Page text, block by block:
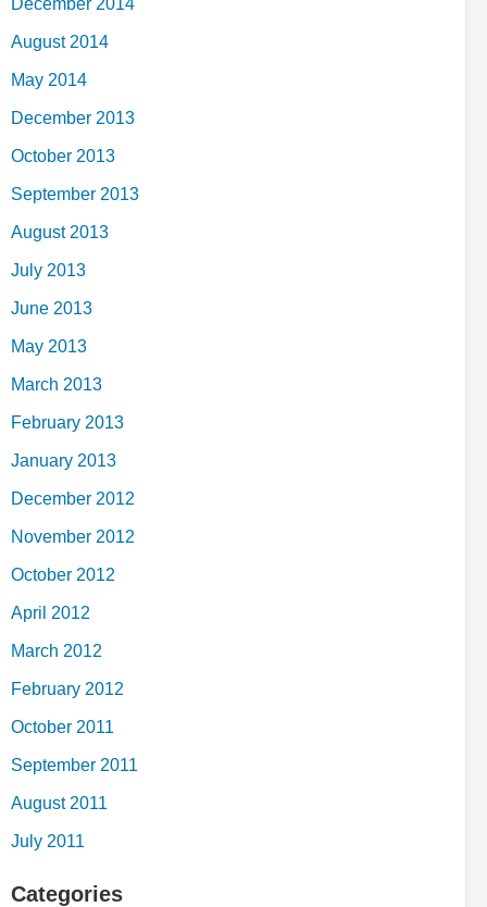
August 2014
May 2014
December 2013
October 2013
September 2013
August 2013
July 2013
June 2013
May 2013
March 2013
February 2013
January 2013
December 2012
November 2012
October 2012
April 2012
March 2012
February 2012
October 2011
September 2011
August 2011
July 2011
Categories